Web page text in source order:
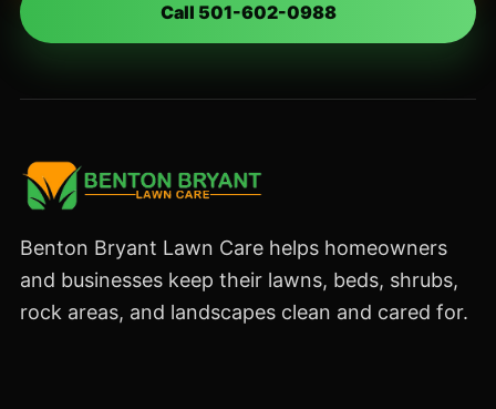
Call 501-602-0988
Benton Bryant Lawn Care helps homeowners
and businesses keep their lawns, beds, shrubs,
rock areas, and landscapes clean and cared for.